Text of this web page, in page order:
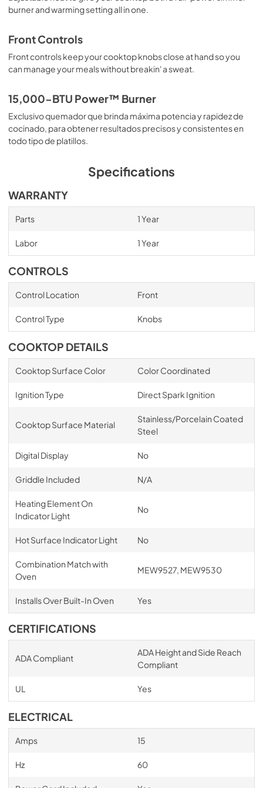
burner and warming setting all in one.
Front Controls
Front controls keep your cooktop knobs close at hand so you
can manage your meals without breakin' a sweat.
15,000-BTU Power™ Burner
Exclusivo quemador que brinda máxima potencia y rapidez de
cocinado, para obtener resultados precisos y consistentes en
todo tipo de platillos.
Specifications
WARRANTY
Parts 1 Year
Labor 1 Year
CONTROLS
Control Location Front
Control Type Knobs
COOKTOP DETAILS
Cooktop Surface Color Color Coordinated
Ignition Type Direct Spark Ignition
Cooktop Surface Material
Stainless/Porcelain Coated
Steel
Digital Display No
Griddle Included N/A
Heating Element On
Indicator Light
No
Hot Surface Indicator Light No
Combination Match with
Oven
MEW9527, MEW9530
Installs Over Built-In Oven Yes
CERTIFICATIONS
ADA Compliant
ADA Height and Side Reach
Compliant
UL Yes
ELECTRICAL
Amps 15
Hz 60